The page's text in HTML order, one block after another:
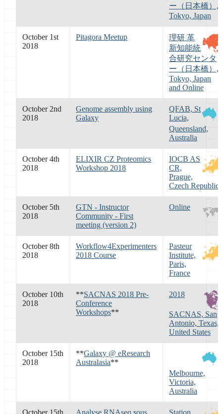
ー（日本橋）,
Tokyo, Japan
October 1st
2018
Pitagora Meetup
理研 革
新知能統
合研究センタ
ー（日本橋）,
Tokyo, Japan
and Online
October 2nd
2018
Genome assembly using
Galaxy
QFAB, St
Lucia,
Queensland,
Australia
October 4th
2018
ELIXIR CZ Proteomics
Workshop 2018
IOCB AS
CR,
Prague,
Czech Republic
October 5th
2018
GTN - Instructor
Community - First
meeting (version 2)
Online
October 8th
2018
Workflow4Experimenters
2018 Course
Pasteur
Institute,
Paris,
France
October 10th
2018
**SACNAS 2018 Pre-
Conference
Workshops**
2018
SACNAS, San
Antonio, Texas,
United States
October 15th
2018
**Galaxy @ eResearch
Australasia**
Melbourne,
Victoria,
Australia
October 15th
Analyse RNAseq sous
Station